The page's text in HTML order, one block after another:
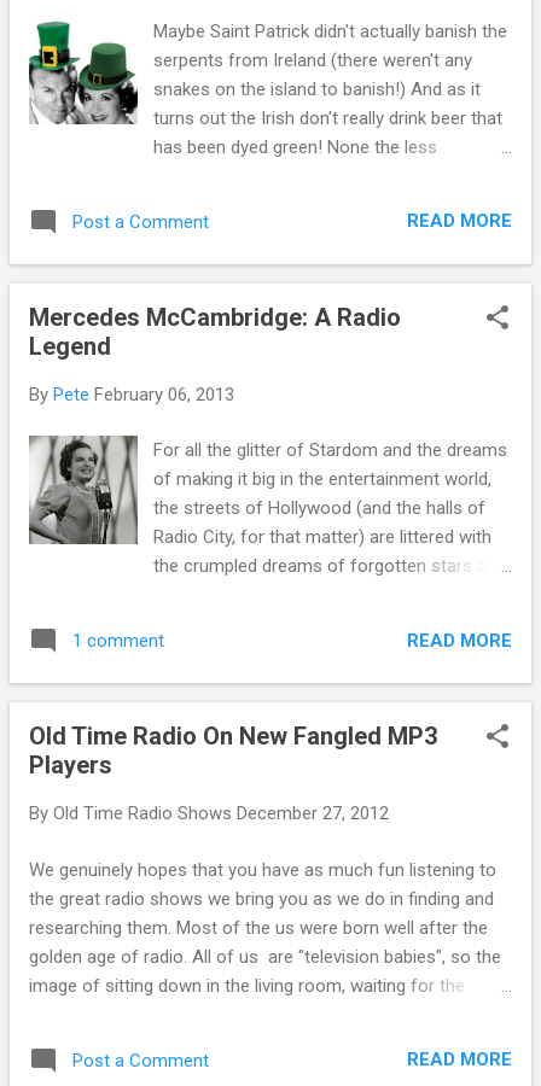
Holmes was a complex mind that harbored
cliches for clues and eloquence for action.
The radio audience became entranced by
Holmes ability to locate the thread in the
bizarre location and the drop of wine that
developed a following for the non-Tarzan
Maybe Saint Patrick didn't actually banish the
serpents from Ireland (there weren't any
snakes on the island to banish!) And as it
turns out the Irish don't really drink beer that
has been dyed green! None the less
their homeland, at least we celebrate their
marvelous sense of humor! Radio would
of humor! Parades are all well and good, but
listen to some free St Patricks radio shows
bad stuff that got into your computer?
SPAM never was a good thing (it isn't all that
great boiled with cabbage and potatoes) but
Hormel certainly brought us a load of fun
with George Burns and Gracie Allen on St
dedicated to Gracie's romance with Artie
Post a Comment READ MORE
Mercedes McCambridge: A Radio
Legend
By Pete February 06, 2013
For all the glitter of Stardom and the dreams
of making it big in the entertainment world,
the streets of Hollywood (and the halls of
Radio City, for that matter) are littered with
the crumpled dreams of forgotten stars and
ambition. We can only hope that despite
some of the horrific episodes in their lives,
their performances brought to us. Mercedes
Welles , among others. Though far from
have the bombshell good looks required for
a Hollywood A-list leading lady. She did find
She won the Academy Award for Best
Supporting Actress in All the King's Men
Liz Taylor/Rock Hudson/James Dean classic
1 comment READ MORE
Old Time Radio On New Fangled MP3
Players
By Old Time Radio Shows December 27, 2012
We genuinely hopes that you have as much fun listening to
the great radio shows we bring you as we do in finding and
researching them. Most of the us were born well after the
golden age of radio. All of us are "television babies", so the
image of sitting down in the living room, waiting for the
happily over the warm tubes, but he wouldn't say how many
Post a Comment READ MORE